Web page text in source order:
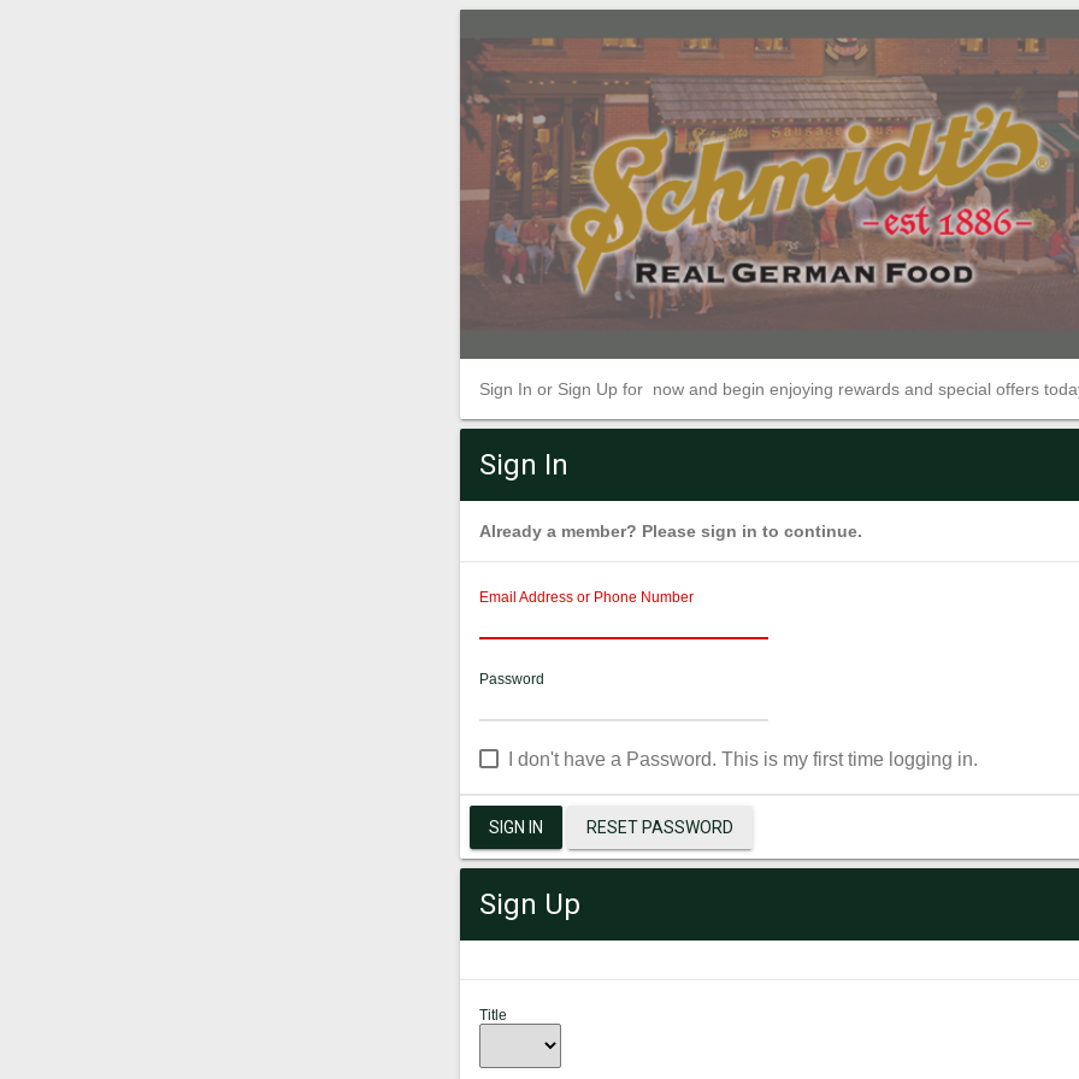
Sign In or Sign Up for now and begin enjoying rewards and special offers
Sign In
Already a member? Please sign in to continue.
Email Address or Phone Number
Password
I don't have a Password. This is my first time logging in.
SIGN IN RESET PASSWORD
Sign Up
Title